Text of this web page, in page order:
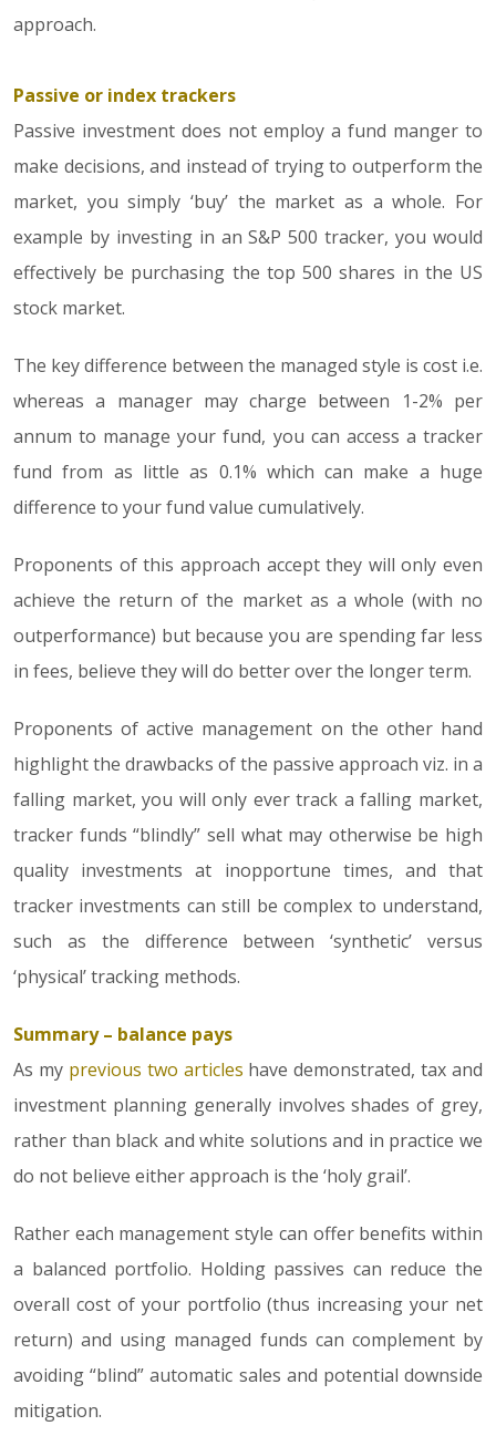
approach.
Passive or index trackers
Passive investment does not employ a fund manger to
make decisions, and instead of trying to outperform the
market, you simply ‘buy’ the market as a whole. For
example by investing in an S&P 500 tracker, you would
effectively be purchasing the top 500 shares in the US
stock market.
The key difference between the managed style is cost i.e.
whereas a manager may charge between 1-2% per
annum to manage your fund, you can access a tracker
fund from as little as 0.1% which can make a huge
difference to your fund value cumulatively.
Proponents of this approach accept they will only even
achieve the return of the market as a whole (with no
outperformance) but because you are spending far less
in fees, believe they will do better over the longer term.
Proponents of active management on the other hand
highlight the drawbacks of the passive approach viz. in a
falling market, you will only ever track a falling market,
tracker funds “blindly” sell what may otherwise be high
quality investments at inopportune times, and that
tracker investments can still be complex to understand,
such as the difference between ‘synthetic’ versus
‘physical’ tracking methods.
Summary – balance pays
As my previous two articles have demonstrated, tax and
investment planning generally involves shades of grey,
rather than black and white solutions and in practice we
do not believe either approach is the ‘holy grail’.
Rather each management style can offer benefits within
a balanced portfolio. Holding passives can reduce the
overall cost of your portfolio (thus increasing your net
return) and using managed funds can complement by
avoiding “blind” automatic sales and potential downside
mitigation.